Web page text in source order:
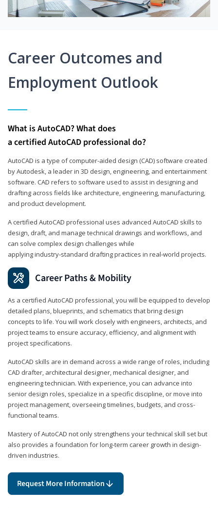
Career Outcomes and
Employment Outlook
What is AutoCAD? What does
a certified AutoCAD professional do?
AutoCAD is a type of computer-aided design (CAD) software created
by Autodesk, a leader in 3D design, engineering, and entertainment
software. CAD refers to software used to assist in designing and
drafting across fields like architecture, engineering, manufacturing,
and product development.
A certified AutoCAD professional uses advanced AutoCAD skills to
design, draft, and manage technical drawings and workflows, and
can solve complex design challenges while
applying industry‑standard drafting practices in real‑world projects.
Career Paths & Mobility
As a certified AutoCAD professional, you will be equipped to develop
detailed plans, blueprints, and schematics that bring design
concepts to life. You will work closely with engineers, architects, and
project teams to ensure accuracy, efficiency, and alignment with
project specifications.
AutoCAD skills are in demand across a wide range of roles, including
CAD drafter, architectural designer, mechanical designer, and
engineering technician. With experience, you can advance into
senior design roles, specialize in a specific discipline, or move into
project management, overseeing timelines, budgets, and cross-
functional teams.
Mastery of AutoCAD not only strengthens your technical skill set but
also provides a foundation for long-term career growth in design-
driven industries.
Request More Information